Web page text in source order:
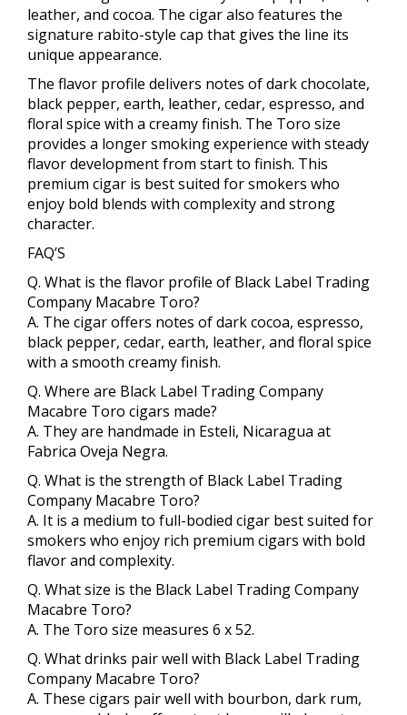
leather, and cocoa. The cigar also features the
signature rabito-style cap that gives the line its
unique appearance.
The flavor profile delivers notes of dark chocolate,
black pepper, earth, leather, cedar, espresso, and
floral spice with a creamy finish. The Toro size
provides a longer smoking experience with steady
flavor development from start to finish. This
premium cigar is best suited for smokers who
enjoy bold blends with complexity and strong
character.
FAQ’S
Q. What is the flavor profile of Black Label Trading
Company Macabre Toro?
A. The cigar offers notes of dark cocoa, espresso,
black pepper, cedar, earth, leather, and floral spice
with a smooth creamy finish.
Q. Where are Black Label Trading Company
Macabre Toro cigars made?
A. They are handmade in Esteli, Nicaragua at
Fabrica Oveja Negra.
Q. What is the strength of Black Label Trading
Company Macabre Toro?
A. It is a medium to full-bodied cigar best suited for
smokers who enjoy rich premium cigars with bold
flavor and complexity.
Q. What size is the Black Label Trading Company
Macabre Toro?
A. The Toro size measures 6 x 52.
Q. What drinks pair well with Black Label Trading
Company Macabre Toro?
A. These cigars pair well with bourbon, dark rum,